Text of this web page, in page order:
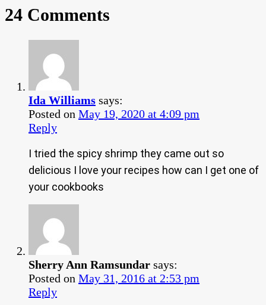
24 Comments
Ida Williams says:
Posted on May 19, 2020 at 4:09 pm
Reply
I tried the spicy shrimp they came out so
delicious I love your recipes how can I get one of
your cookbooks
Sherry Ann Ramsundar says:
Posted on May 31, 2016 at 2:53 pm
Reply